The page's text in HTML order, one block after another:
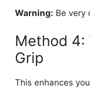
Warning: Be very
Method 4:
Grip
This enhances